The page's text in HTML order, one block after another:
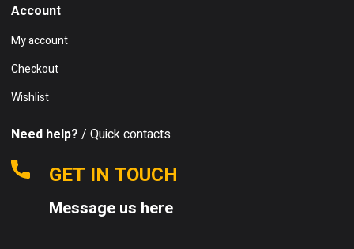
Account
My account
Checkout
Wishlist
Need help? / Quick contacts
GET IN TOUCH
Message us here